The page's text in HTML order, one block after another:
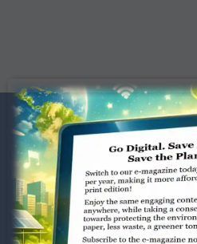
Dugar Towers, 3rd Floor, 34,